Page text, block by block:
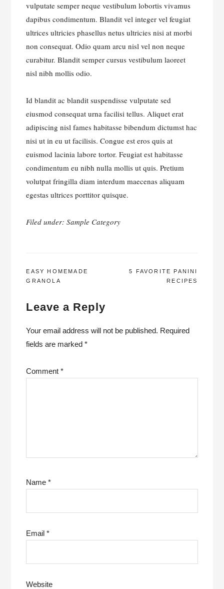
vulputate semper neque vestibulum lobortis vivamus
dapibus condimentum. Blandit vel integer vel feugiat
ultrices ultricies phasellus netus ultricies nisi at morbi
non consequat. Odio quam arcu nisl vel non neque
curabitur. Blandit semper cursus vestibulum laoreet
nisl nibh mollis odio.
Id blandit ac blandit suspendisse vulputate sed
eiusmod consequat urna facilisi tellus. Aliquet erat
adipiscing nisl fames habitasse bibendum dictumst hac
nisi ut in eu ut facilisis. Congue est eros quis at
euismod lacinia labore tortor. Feugiat est habitasse
condimentum eu nibh nulla mollis ut quis. Pretium
volutpat fringilla diam interdum maecenas aliquam
egestas ultrices porttitor quisque.
Filed under:Sample Category
POST
NAVIGATION
EASY HOMEMADE
GRANOLA
5 FAVORITE PANINI
RECIPES
Leave a Reply
Your email address will not be published. Required
fields are marked*
Comment*
Name*
Email*
Website